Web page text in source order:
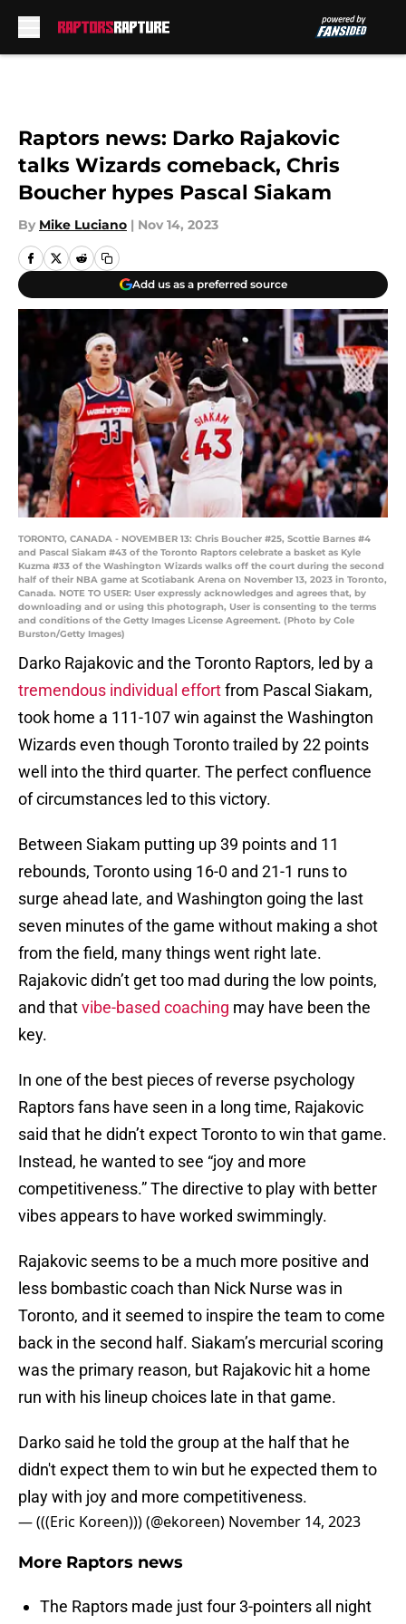
Raptors news: Darko Rajakovic
talks Wizards comeback, Chris
Boucher hypes Pascal Siakam
By Mike Luciano | Nov 14, 2023
Add us as a preferred source
TORONTO, CANADA - NOVEMBER 13: Chris Boucher #25, Scottie Barnes #4
and Pascal Siakam #43 of the Toronto Raptors celebrate a basket as Kyle
Kuzma #33 of the Washington Wizards walks off the court during the second
half of their NBA game at Scotiabank Arena on November 13, 2023 in Toronto,
Canada. NOTE TO USER: User expressly acknowledges and agrees that, by
downloading and or using this photograph, User is consenting to the terms
and conditions of the Getty Images License Agreement. (Photo by Cole
Burston/Getty Images)
Darko Rajakovic and the Toronto Raptors, led by a
tremendous individual effortfrom Pascal Siakam,
took home a 111-107 win against the Washington
Wizards even though Toronto trailed by 22 points
well into the third quarter. The perfect confluence
of circumstances led to this victory.
Between Siakam putting up 39 points and 11
rebounds, Toronto using 16-0 and 21-1 runs to
surge ahead late, and Washington going the last
seven minutes of the game without making a shot
from the field, many things went right late.
Rajakovic didn’t get too mad during the low points,
and thatvibe-based coaching may have been the
key.
In one of the best pieces of reverse psychology
Raptors fans have seen in a long time, Rajakovic
said that he didn’t expect Toronto to win that game.
Instead, he wanted to see “joy and more
competitiveness.” The directive to play with better
vibes appears to have worked swimmingly.
Rajakovic seems to be a much more positive and
less bombastic coach than Nick Nurse was in
Toronto, and it seemed to inspire the team to come
back in the second half. Siakam’s mercurial scoring
was the primary reason, but Rajakovic hit a home
run with his lineup choices late in that game.
Darko said he told the group at the half that he
didn't expect them to win but he expected them to
play with joy and more competitiveness.
— (((Eric Koreen))) (@ekoreen) November 14, 2023
More Raptors news
The Raptors made just four 3-pointers all night